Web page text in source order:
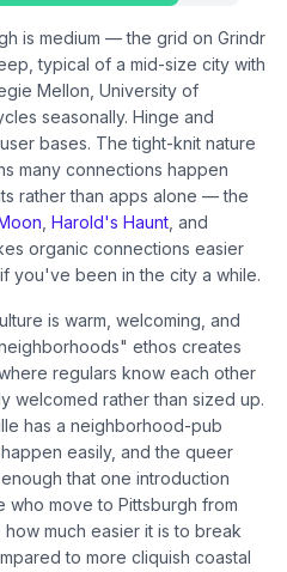
is medium — the grid on Grindr
typical of a mid-size city with
Mellon, University of
seasonally. Hinge and
bases. The tight-knit nature
many connections happen
rather than apps alone — the
Harold's Haunt , and
organic connections easier
you've been in the city a while.
is warm, welcoming, and
ethos creates
regulars know each other
welcomed rather than sized up.
has a neighborhood-pub
easily, and the queer
that one introduction
who move to Pittsburgh from
much easier it is to break
to more cliquish coastal